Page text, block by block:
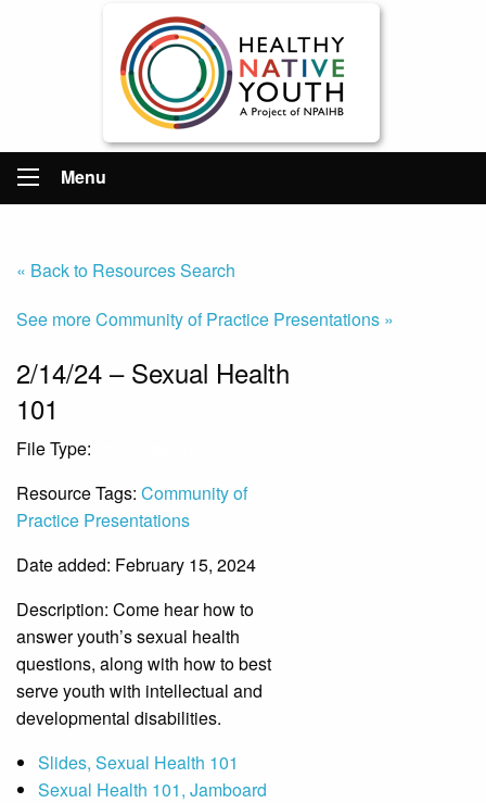
Menu
« Back to Resources Search
See more Community of Practice Presentations »
2/14/24 – Sexual Health
101
File Type:
Resource Tags: Community of
Practice Presentations
Date added: February 15, 2024
Description: Come hear how to
answer youth’s sexual health
questions, along with how to best
serve youth with intellectual and
developmental disabilities.
Slides, Sexual Health 101
Sexual Health 101, Jamboard